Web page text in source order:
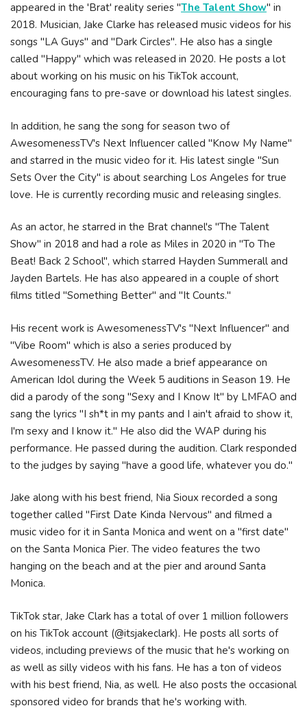
appeared in the 'Brat' reality series "The Talent Show" in
2018. Musician, Jake Clarke has released music videos for his
songs "LA Guys" and "Dark Circles". He also has a single
called "Happy" which was released in 2020. He posts a lot
about working on his music on his TikTok account,
encouraging fans to pre-save or download his latest singles.
In addition, he sang the song for season two of
AwesomenessTV's Next Influencer called "Know My Name"
and starred in the music video for it. His latest single "Sun
Sets Over the City" is about searching Los Angeles for true
love. He is currently recording music and releasing singles.
As an actor, he starred in the Brat channel's "The Talent
Show" in 2018 and had a role as Miles in 2020 in "To The
Beat! Back 2 School", which starred Hayden Summerall and
Jayden Bartels. He has also appeared in a couple of short
films titled "Something Better" and "It Counts."
His recent work is AwesomenessTV's "Next Influencer" and
"Vibe Room" which is also a series produced by
AwesomenessTV. He also made a brief appearance on
American Idol during the Week 5 auditions in Season 19. He
did a parody of the song "Sexy and I Know It" by LMFAO and
sang the lyrics "I sh*t in my pants and I ain't afraid to show it,
I'm sexy and I know it." He also did the WAP during his
performance. He passed during the audition. Clark responded
to the judges by saying "have a good life, whatever you do."
Jake along with his best friend, Nia Sioux recorded a song
together called "First Date Kinda Nervous" and filmed a
music video for it in Santa Monica and went on a "first date"
on the Santa Monica Pier. The video features the two
hanging on the beach and at the pier and around Santa
Monica.
TikTok star, Jake Clark has a total of over 1 million followers
on his TikTok account (@itsjakeclark). He posts all sorts of
videos, including previews of the music that he's working on
as well as silly videos with his fans. He has a ton of videos
with his best friend, Nia, as well. He also posts the occasional
sponsored video for brands that he's working with.